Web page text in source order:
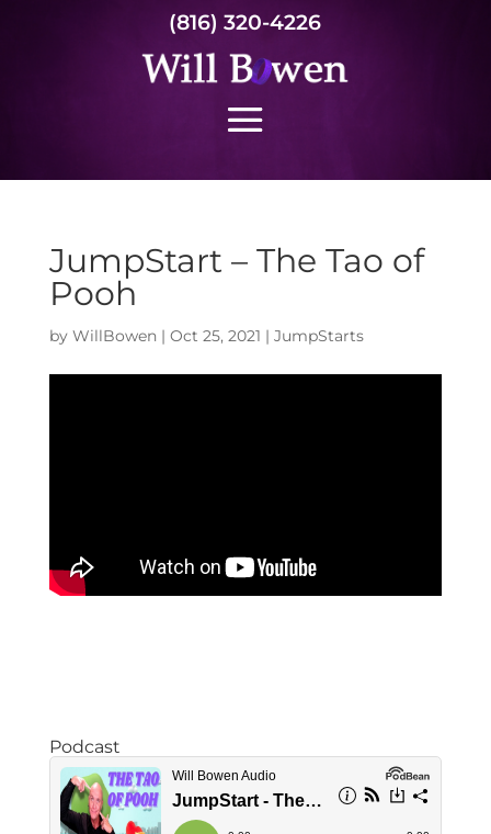
(816) 320-4226
JumpStart – The Tao of
Pooh
by WillBowen| Oct 25, 2021 | JumpStarts
Podcast